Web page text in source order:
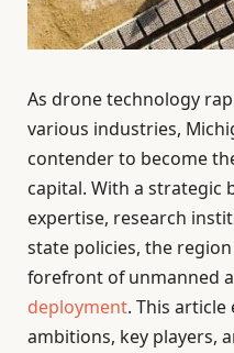
As drone technology
various industries,
contender to become
capital. With a strategic
expertise, research
state policies, the
forefront of unmanned
deployment. This article
ambitions, key players,